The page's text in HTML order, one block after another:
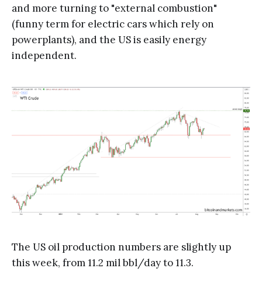
and more turning to "external combustion"
(funny term for electric cars which rely on
powerplants), and the US is easily energy
independent.
The US oil production numbers are slightly up
this week, from 11.2 mil bbl/day to 11.3.